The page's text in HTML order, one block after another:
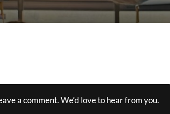
a comment. We’d love to hear from you.